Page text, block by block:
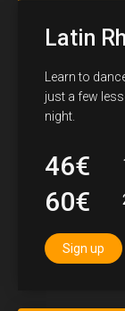
Latin
Learn to
just a few
night.
46€
60€
Sign up